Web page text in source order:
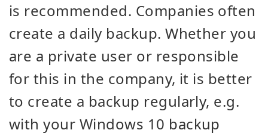
is recommended. Companies often
create a daily backup. Whether you
are a private user or responsible
for this in the company, it is better
to create a backup regularly, e.g.
with your Windows 10 backup